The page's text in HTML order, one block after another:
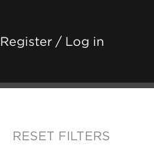
Register / Log in
RESET FILTERS